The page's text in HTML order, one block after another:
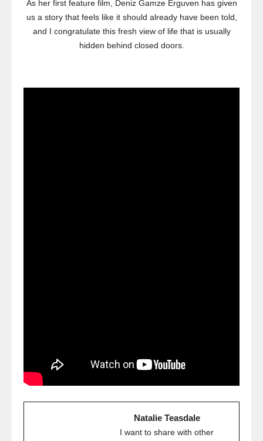
As her first feature film, Deniz Gamze Erguven has given
us a story that feels like it should already have been told,
and I congratulate this fresh view of life that is usually
hidden behind closed doors.
Natalie Teasdale
I want to share with other